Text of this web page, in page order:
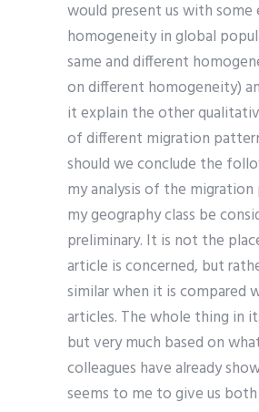
would present us with
homogeneity in global
same and different
on different homogeneity)
it explain the other
of different migration
should we conclude the
my analysis of the
my geography class be
preliminary. It is not the
article is concerned, but
similar when it is compared
articles. The whole thing in
but very much based on
colleagues have already
seems to me to give us